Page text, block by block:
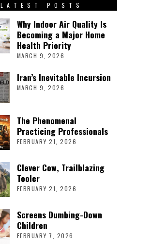
LATEST POSTS
Why Indoor Air Quality Is
Becoming a Major Home
Health Priority
MARCH 9, 2026
Iran’s Inevitable Incursion
MARCH 9, 2026
The Phenomenal
Practicing Professionals
FEBRUARY 21, 2026
Clever Cow, Trailblazing
Tooler
FEBRUARY 21, 2026
Screens Dumbing-Down
Children
FEBRUARY 7, 2026